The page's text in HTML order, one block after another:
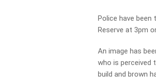
Police have been
Reserve at 3pm
An image has
who is perceived
build and brown